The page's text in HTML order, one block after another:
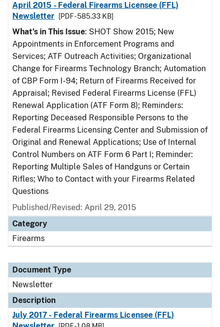
April 2015 - Federal Firearms Licensee (FFL)
Newsletter
[PDF - 585.33 KB]
What’s in This Issue: SHOT Show 2015; New
Appointments in Enforcement Programs and
Services; ATF Outreach Activities; Organizational
Change for Firearms Technology Branch; Automation
of CBP Form I-94; Return of Firearms Received for
Appraisal; Revised Federal Firearms License (FFL)
Renewal Application (ATF Form 8); Reminders:
Reporting Deceased Responsible Persons to the
Federal Firearms Licensing Center and Submission of
Original and Renewal Applications; Use of Internal
Control Numbers on ATF Form 6 Part I; Reminder:
Reporting Multiple Sales of Handguns or Certain
Rifles; Who to Contact with your Firearms Related
Questions
Published/Revised: April 29, 2015
Category
Firearms
Document Type
Newsletter
Description
July 2017 - Federal Firearms Licensee (FFL)